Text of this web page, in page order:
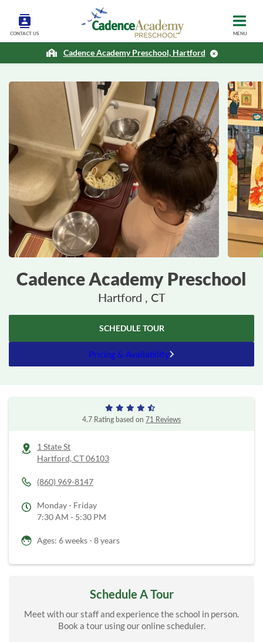
CONTACT US MENU
Cadence Academy Preschool, Hartford
Cadence Academy Preschool
Hartford , CT
SCHEDULE TOUR
Pricing & Availability
4.7 Rating based on 71 Reviews
1 State St
Hartford, CT06103
(860) 969-8147
Monday - Friday
7:30 AM - 5:30 PM
Ages: 6 weeks - 8 years
Schedule A Tour
Meet with our staff and experience the school in person.
Book a tour using our online scheduler.